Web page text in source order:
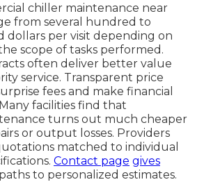
chiller maintenance near
from several hundred to
dollars per visit depending on
scope of tasks performed.
often deliver better value
service. Transparent price
fees and make financial
facilities find that
turns out much cheaper
or output losses. Providers
matched to individual
Contact page gives
paths to personalized estimates.